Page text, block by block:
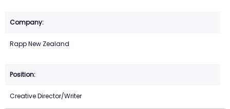
Rapp New Zealand
Creative Director/Writer